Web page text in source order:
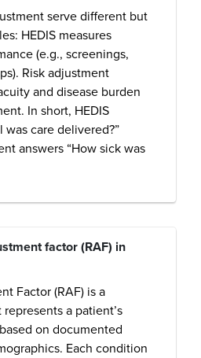
serve different but
HEDIS measures
(e.g., screenings,
Risk adjustment
and disease burden
In short, HEDIS
was care delivered?”
answers “How sick was
factor (RAF) in
Factor (RAF) is a
a patient’s
on documented
Each condition